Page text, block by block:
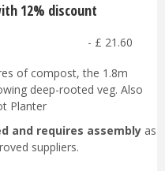
12% discount
- £ 21 .60
of compost, the 1.8m
deep-rooted veg. Also
Planter
and requires assembly as
suppliers.